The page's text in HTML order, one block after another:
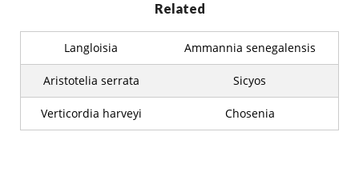
Related
Langloisia Ammannia senegalensis
Aristotelia serrata Sicyos
Verticordia harveyi Chosenia